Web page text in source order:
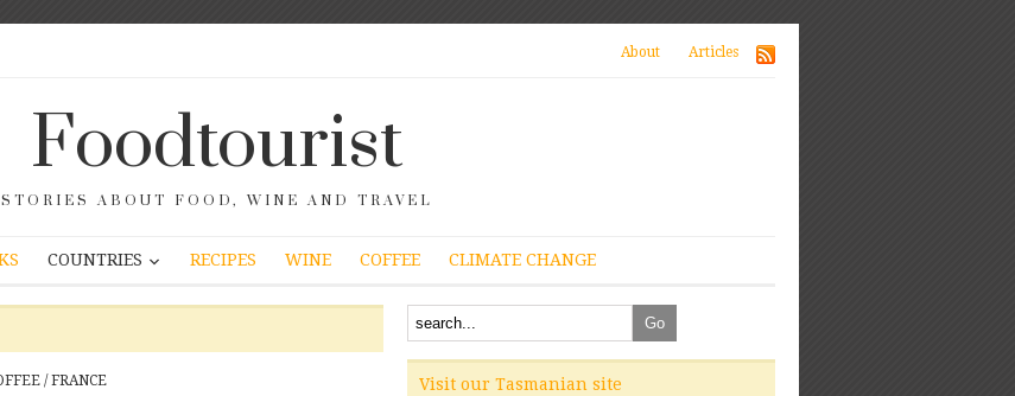
About Articles
Foodtourist
STORIES ABOUT FOOD, WINE AND TRAVEL
COUNTRIES RECIPES WINE COFFEE CLIMATE CHANGE
/FRANCE Visit our Tasmanian site